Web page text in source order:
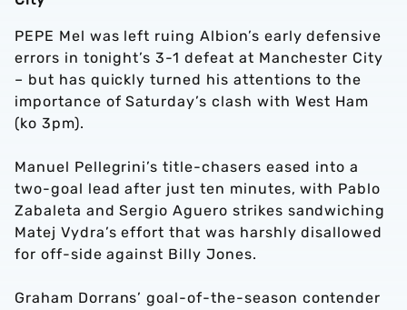
PEPE Mel was left ruing Albion’s early defensive
errors in tonight’s 3-1 defeat at Manchester City
– but has quickly turned his attentions to the
importance of Saturday’s clash with West Ham
(ko 3pm).
Manuel Pellegrini’s title-chasers eased into a
two-goal lead after just ten minutes, with Pablo
Zabaleta and Sergio Aguero strikes sandwiching
Matej Vydra’s effort that was harshly disallowed
for off-side against Billy Jones.
Graham Dorrans’ goal-of-the-season contender